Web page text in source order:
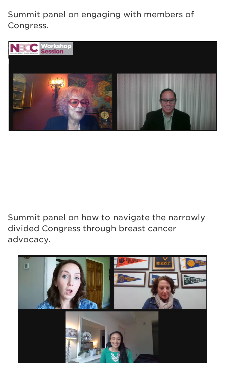
Summit panel on engaging with members of
Congress.
Summit panel on how to navigate the narrowly
divided Congress through breast cancer
advocacy.